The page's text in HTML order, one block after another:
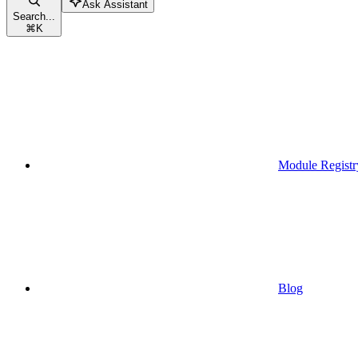
Search...
⌘K
Ask Assistant
Module
Blog